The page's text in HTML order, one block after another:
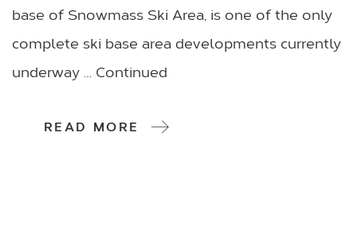
base of Snowmass Ski Area, is one of the only
complete ski base area developments currently
underway … Continued
READ MORE